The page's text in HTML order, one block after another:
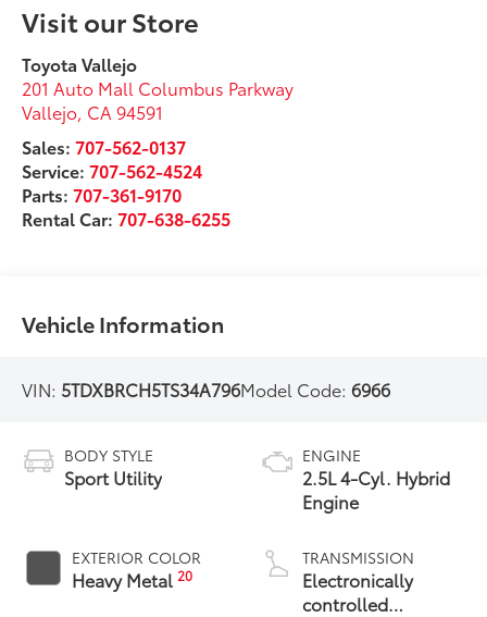
Visit our Store
Toyota Vallejo
201 Auto Mall Columbus Parkway
Vallejo CA 94591
Sales:707-562-0137
Service:707-562-4524
Parts:707-361-9170
Rental Car:707-638-6255
Vehicle Information
VIN: 5TDXBRCH5TS34A796Model Code:6966
BODY STYLE
Sport Utility
EXTERIOR COLOR
Heavy Metal20
ENGINE
2.5L 4-Cyl. Hybrid
Engine
TRANSMISSION
Electronically
controlled